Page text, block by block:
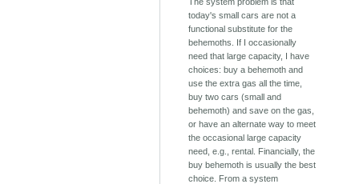
today's small cars are not a
functional substitute for the
behemoths. If I occasionally
need that large capacity, I have
choices: buy a behemoth and
use the extra gas all the time,
buy two cars (small and
behemoth) and save on the gas,
or have an alternate way to meet
the occasional large capacity
need, e.g., rental. Financially, the
buy behemoth is usually the best
choice. From a system